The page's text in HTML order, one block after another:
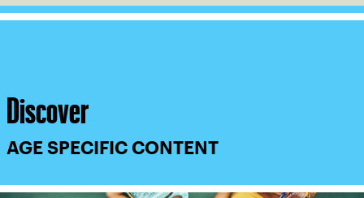
Discover
AGE SPECIFIC CONTENT